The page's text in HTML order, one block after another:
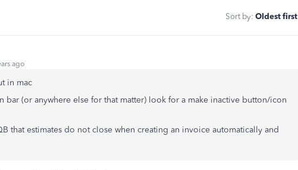
Sort by: Oldest first
ago
in mac
bar (or anywhere else for that matter) look for a make inactive button/icon
that estimates do not close when creating an invoice automatically and